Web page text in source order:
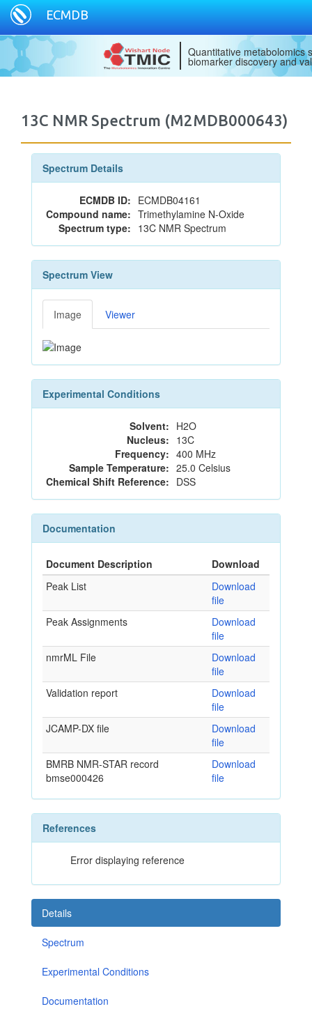
ECMDB
Quantitative metabolomics
biomarker discovery and
13C NMR Spectrum (M2MDB000643)
Spectrum Details
ECMDB ID: ECMDB04161
Compound name: Trimethylamine N-Oxide
Spectrum type: 13C NMR Spectrum
Spectrum View
Image Viewer
Experimental Conditions
Solvent: H2O
Nucleus: 13C
Frequency: 400 MHz
Sample Temperature: 25.0 Celsius
Chemical Shift Reference: DSS
Documentation
Document Description
Download
Peak List
Download
file
Peak Assignments
Download
file
nmrML File
Download
file
Validation report
Download
file
JCAMP-DX file
Download
file
BMRB NMR-STAR record
bmse000426
Download
file
References
Error displaying reference
Details
Spectrum
Experimental Conditions
Documentation